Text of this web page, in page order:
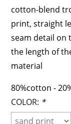
cotton-blend
print, straight
seam detail on
the length of
material
80%cotton -
COLOR: *